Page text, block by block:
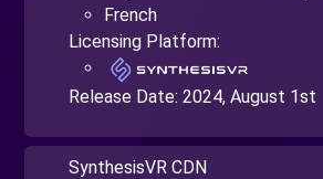
French
Licensing Platform:
Release Date: 2024, August 1st
SynthesisVR CDN